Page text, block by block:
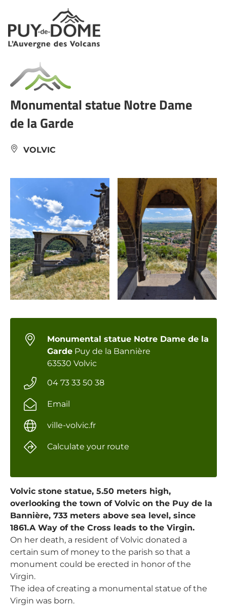
Cookies management panel
Monumental statue Notre Dame
de la Garde
VOLVIC
Volvic stone statue, 5.50 meters high,
overlooking the town of Volvic on the Puy de la
Bannière, 733 meters above sea level, since
1861.A Way of the Cross leads to the Virgin.
On her death, a resident of Volvic donated a
certain sum of money to the parish so that a
monument could be erected in honor of the
Virgin.
The idea of creating a monumental statue of the
Virgin was born.
Monumental statue Notre Dame de la
GardePuy de la Bannière
63530 Volvic
04 73 33 50 38
Email
ville-volvic.fr
Calculate your route